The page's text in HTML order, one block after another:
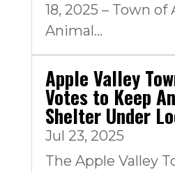
18, 2025 – Town of
Animal...
Apple Valley
Votes to Keep
Shelter Under
Jul 23, 2025
The Apple Valley